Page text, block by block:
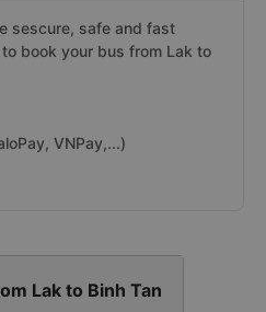
sescure, safe and fast
book your bus from Lak to
VNPay,...)
Lak to Binh Tan